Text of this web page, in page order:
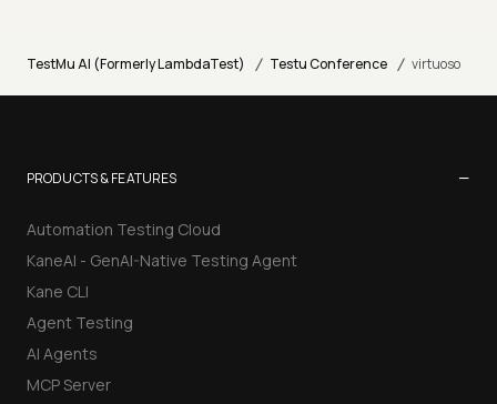
TestMu AI (Formerly LambdaTest) / Testu Conference / virtuoso
PRODUCTS & FEATURES −
Automation Testing Cloud
KaneAI - GenAI-Native Testing Agent
Kane CLI
Agent Testing
AI Agents
MCP Server